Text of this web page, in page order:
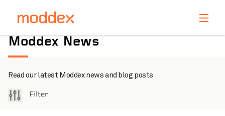
Moddex News
Read our latest Moddex news and blog posts
Filter
Product Enquiry
Fill in your details below and one of our professionals